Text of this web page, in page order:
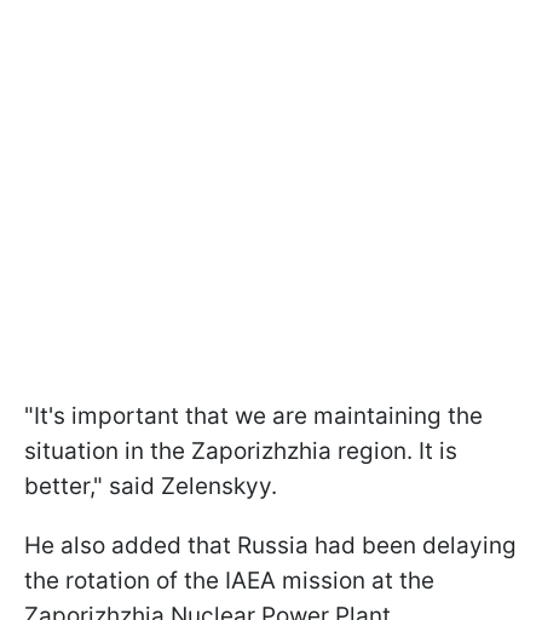
"It's important that we are maintaining the
situation in the Zaporizhzhia region. It is
better," said Zelenskyy.
He also added that Russia had been delaying
the rotation of the IAEA mission at the